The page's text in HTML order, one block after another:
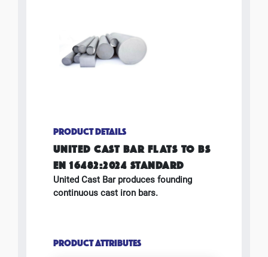
PRODUCT DETAILS
UNITED CAST BAR FLATS TO BS
EN 16482:2024 STANDARD
United Cast Bar produces founding
continuous cast iron bars.
PRODUCT ATTRIBUTES